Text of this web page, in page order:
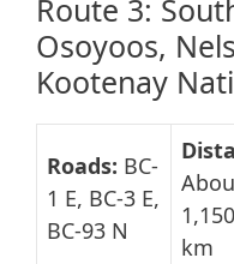
Route 3:
Osoyoos,
Kootenay
Roads: BC-
1 E, BC-3 E,
BC-93 N
km